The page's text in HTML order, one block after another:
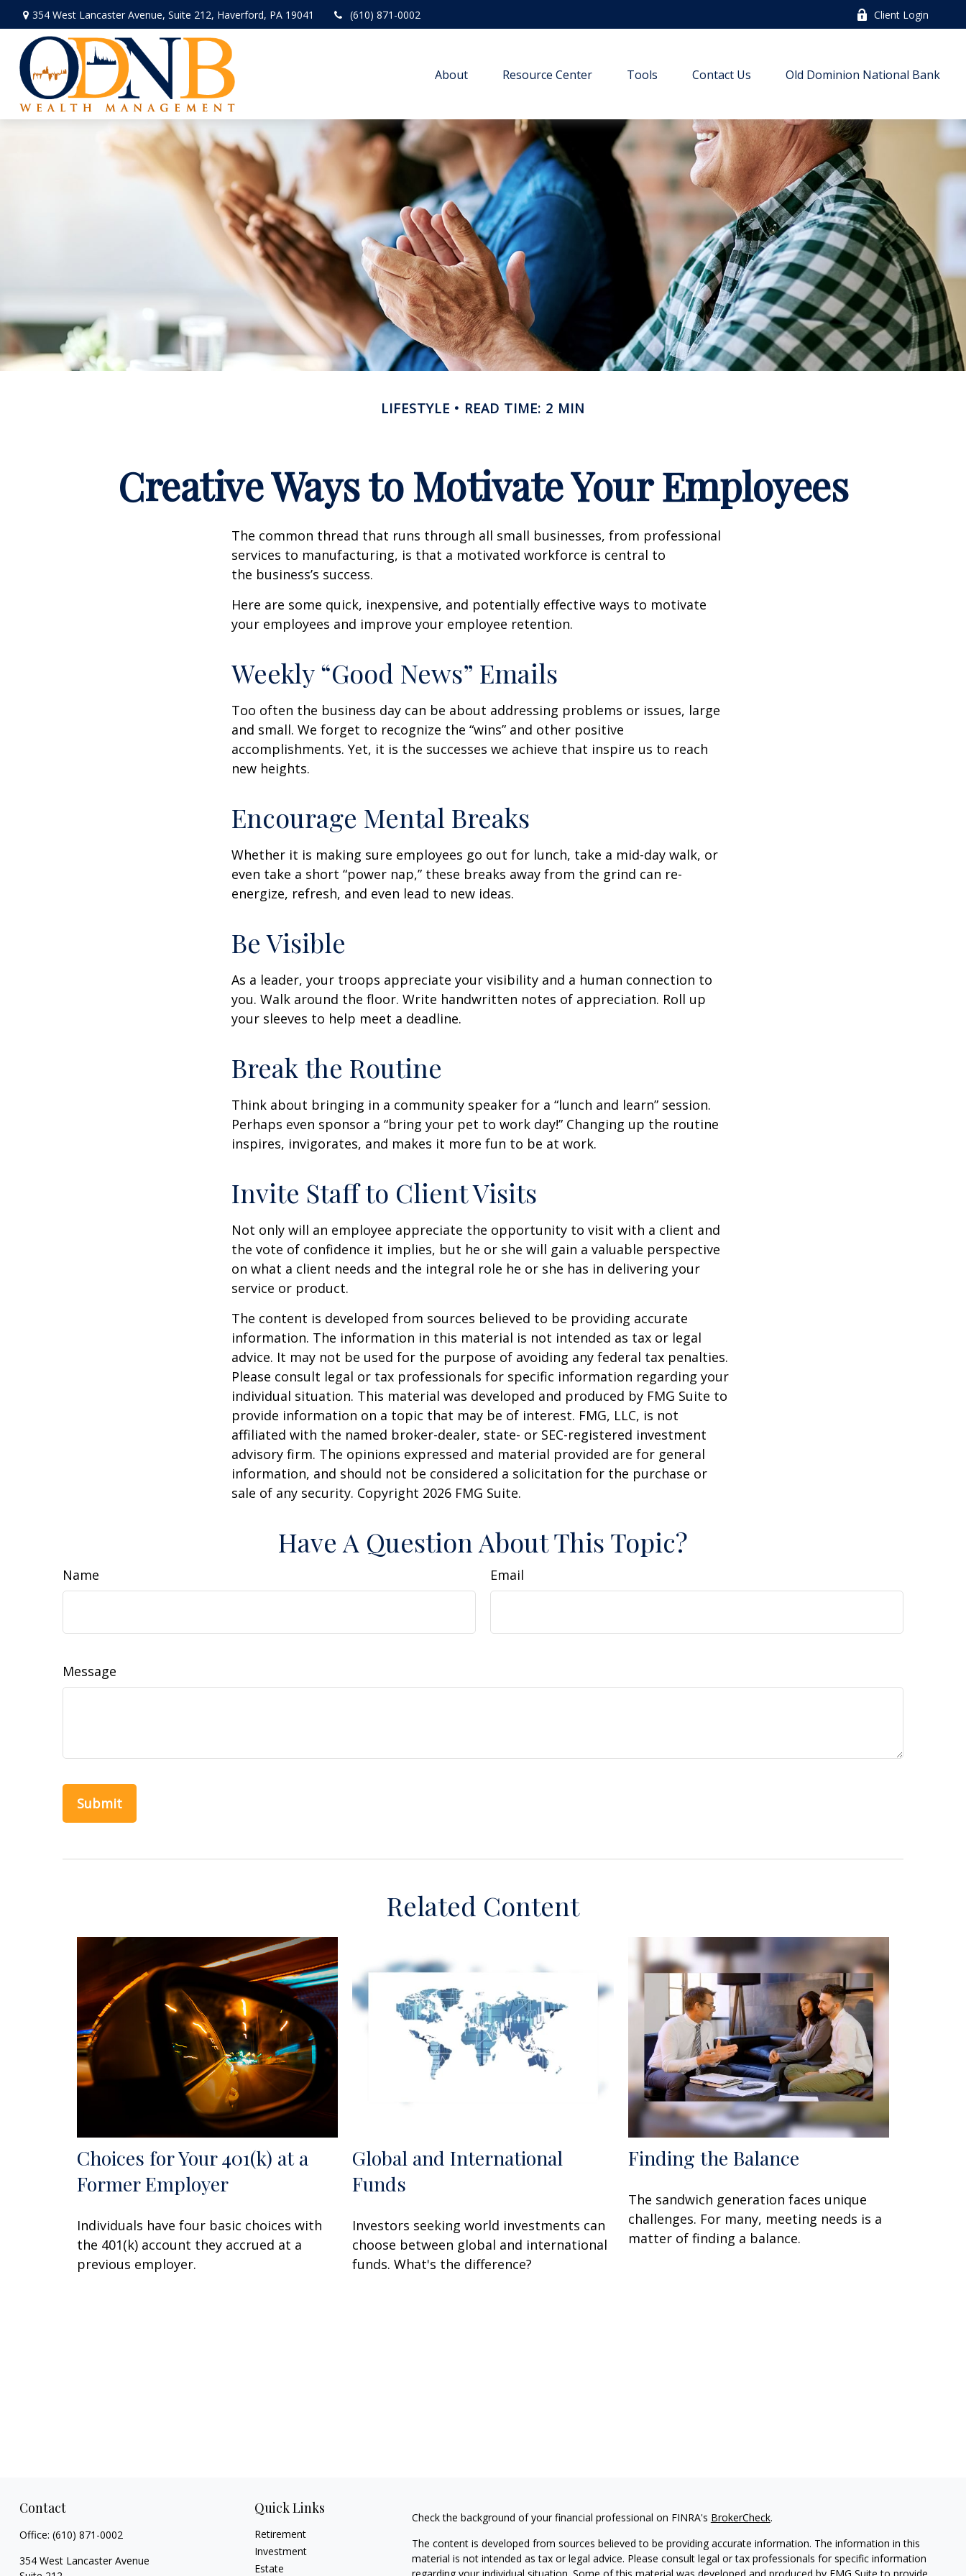
354 West Lancaster Avenue, Suite 212, Haverford, PA 19041 (610) 871-0002 Client Login
About Resource Center Tools Contact Us Old Dominion National Bank
LIFESTYLE READ TIME: 2 MIN
Creative Ways to Motivate Your Employees
The common thread that runs through all small businesses, from professional
services to manufacturing, is that a motivated workforce is central to
the business’s success.
Here are some quick, inexpensive, and potentially effective ways to motivate
your employees and improve your employee retention.
Weekly “Good News” Emails
Too often the business day can be about addressing problems or issues, large
and small. We forget to recognize the “wins” and other positive
accomplishments. Yet, it is the successes we achieve that inspire us to reach
new heights.
Encourage Mental Breaks
Whether it is making sure employees go out for lunch, take a mid-day walk, or
even take a short “power nap,” these breaks away from the grind can re-
energize, refresh, and even lead to new ideas.
Be Visible
As a leader, your troops appreciate your visibility and a human connection to
you. Walk around the floor. Write handwritten notes of appreciation. Roll up
your sleeves to help meet a deadline.
Break the Routine
Think about bringing in a community speaker for a “lunch and learn” session.
Perhaps even sponsor a “bring your pet to work day!” Changing up the routine
inspires, invigorates, and makes it more fun to be at work.
Invite Staff to Client Visits
Not only will an employee appreciate the opportunity to visit with a client and
the vote of confidence it implies, but he or she will gain a valuable perspective
on what a client needs and the integral role he or she has in delivering your
service or product.
The content is developed from sources believed to be providing accurate
information. The information in this material is not intended as tax or legal
advice. It may not be used for the purpose of avoiding any federal tax penalties.
Please consult legal or tax professionals for specific information regarding your
individual situation. This material was developed and produced by FMG Suite to
provide information on a topic that may be of interest. FMG, LLC, is not
affiliated with the named broker-dealer, state- or SEC-registered investment
advisory firm. The opinions expressed and material provided are for general
information, and should not be considered a solicitation for the purchase or
sale of any security. Copyright 2026 FMG Suite.
Have A Question About This Topic?
Name Email
Message
Related Content
Choices for Your 401(k) at a
Former Employer
Individuals have four basic choices with
the 401(k) account they accrued at a
previous employer.
Global and International
Funds
Investors seeking world investments can
choose between global and international
funds. What's the difference?
Finding the Balance
The sandwich generation faces unique
challenges. For many, meeting needs is a
matter of finding a balance.
Contact
Office: (610) 871-0002
354 West Lancaster Avenue
Quick Links
Retirement
Investment
Estate
Check the background of your financial professional on FINRA's BrokerCheck.
The content is developed from sources believed to be providing accurate information. The information in this
material is not intended as tax or legal advice. Please consult legal or tax professionals for specific information